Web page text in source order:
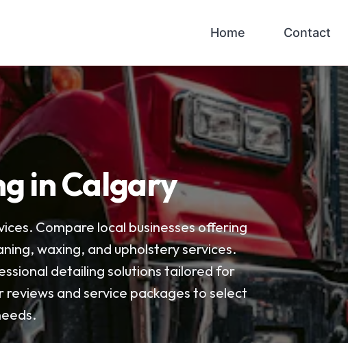
Home Contact
in Calgary
Compare local businesses offering
waxing, and upholstery services.
detailing solutions tailored for
and service packages to select